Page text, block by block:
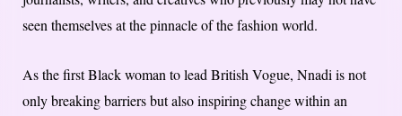
seen themselves at the pinnacle of the fashion world.
As the first Black woman to lead British Vogue, Nnadi is not
only breaking barriers but also inspiring change within an